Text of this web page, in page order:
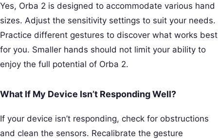
Yes, Orba 2 is designed to accommodate various hand
sizes. Adjust the sensitivity settings to suit your needs.
Practice different gestures to discover what works best
for you. Smaller hands should not limit your ability to
enjoy the full potential of Orba 2.
What If My Device Isn’t Responding Well?
If your device isn’t responding, check for obstructions
and clean the sensors. Recalibrate the gesture